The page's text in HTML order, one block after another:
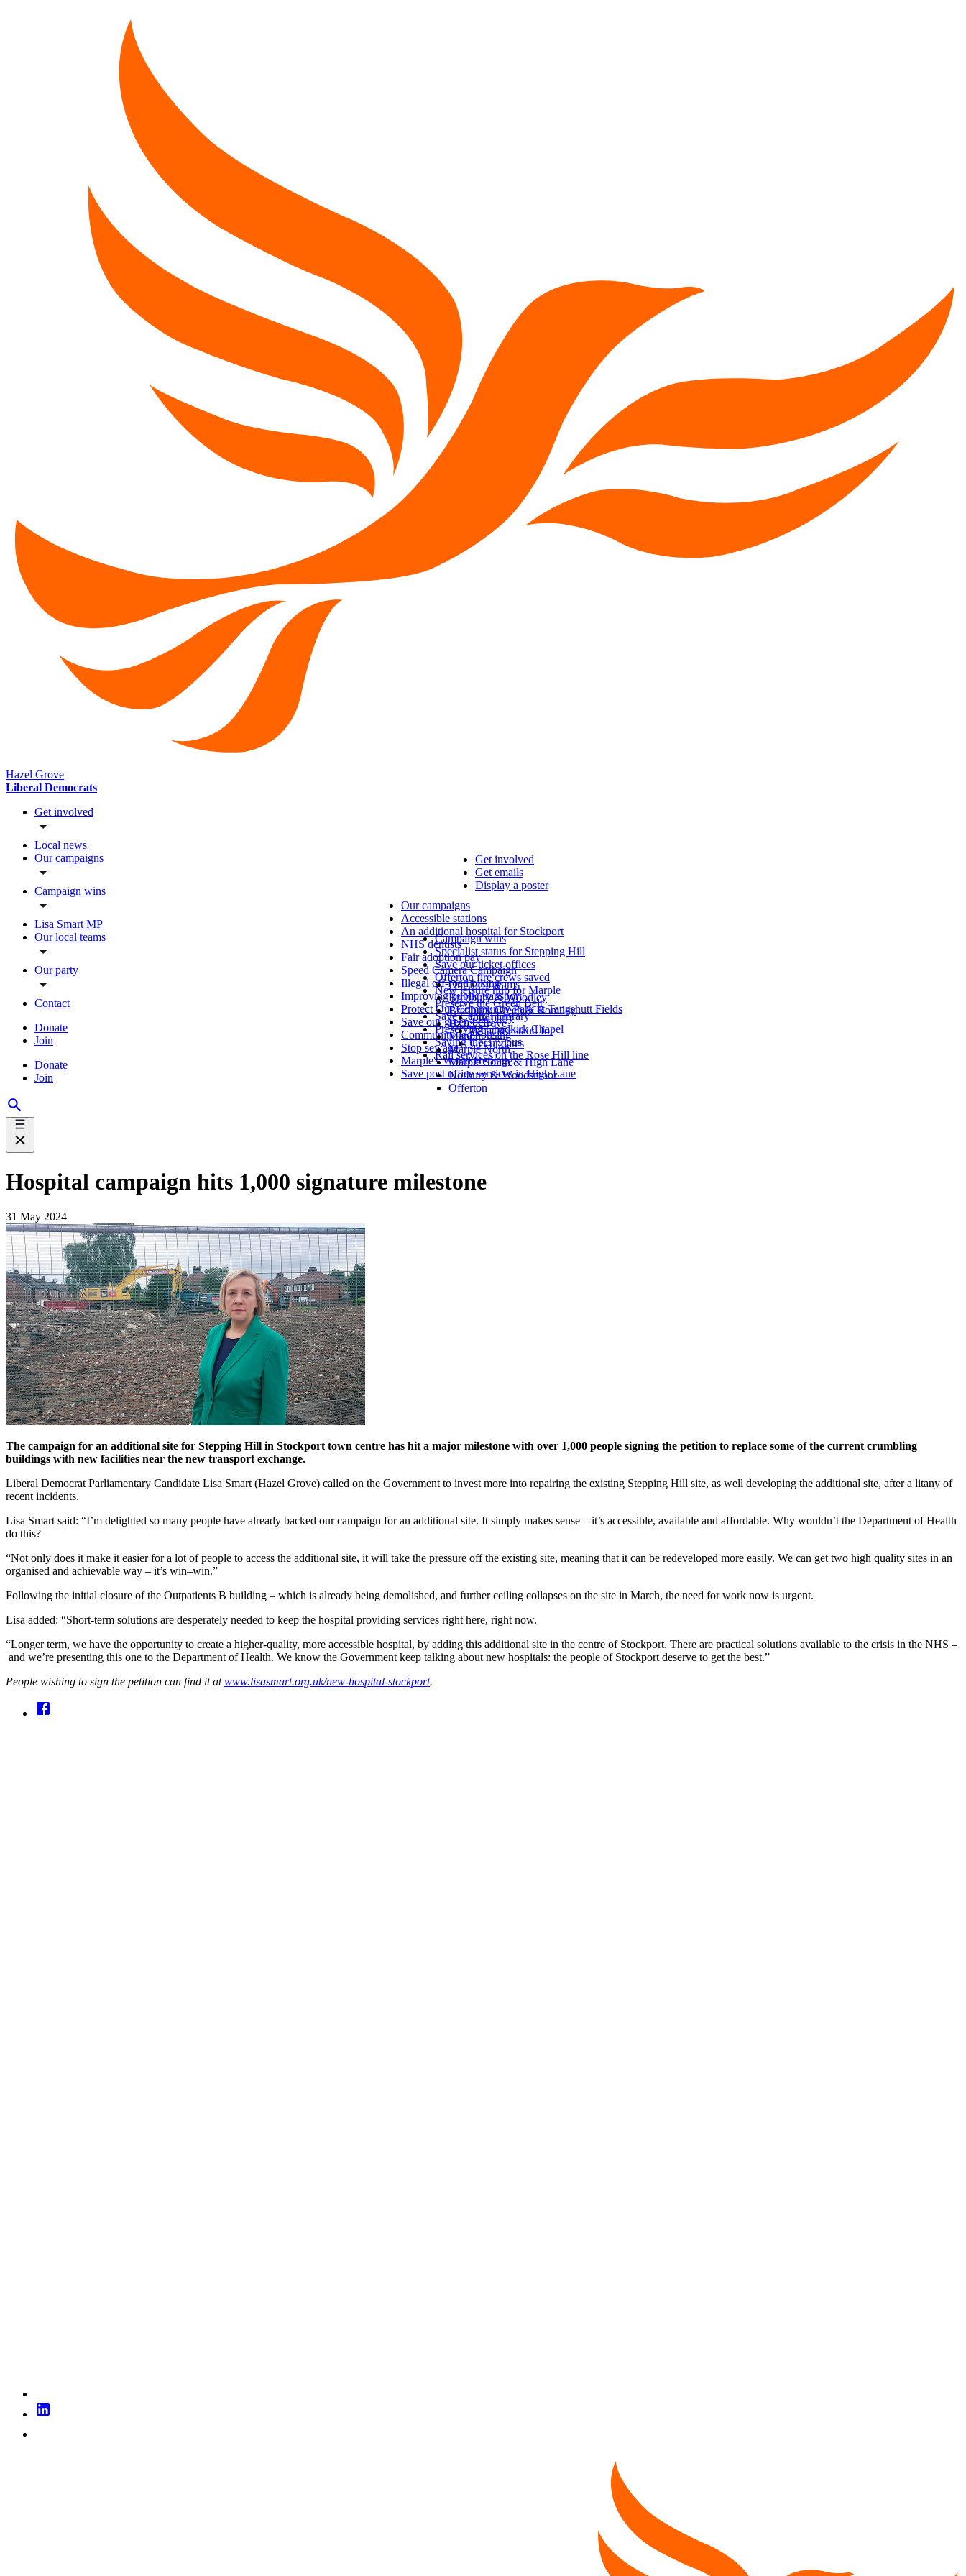
Hazel Grove
Liberal Democrats
Get involved
Local news
Our campaigns
Campaign wins
Lisa Smart MP
Our local teams
Our party
Contact
Donate
Join
Donate
Join
Get involved
Get emails
Display a poster
Our campaigns
Accessible stations
An additional hospital for Stockport
NHS dentists
Fair adoption pay
Speed Camera Campaign
Illegal off-road biking
Improving public transport
Protect Our Community Park at Tangshutt Fields
Save our green belt
Community-led housing
Stop sewage
Marple's World Heritage
Save post office services in High Lane
Campaign wins
Specialist status for Stepping Hill
Save our ticket offices
Offerton fire crews saved
New leisure hub for Marple
Preserve the Green Belt
Save Central Library
Preserving Chadkirk Chapel
Saving the 375 bus
Rail services on the Rose Hill line
Our local teams
Bredbury & Woodley
Bredbury Green & Romiley
Hazel Grove
Manor
Marple North
Marple South & High Lane
Norbury & Woodsmoor
Offerton
Our party
What we stand for
Get updates
Hospital campaign hits 1,000 signature milestone
31 May 2024
The campaign for an additional site for Stepping Hill in Stockport town centre has hit a major milestone with over 1,000 people signing the petition to replace some of the current crumbling
buildings with new facilities near the new transport exchange.
Liberal Democrat Parliamentary Candidate Lisa Smart (Hazel Grove) called on the Government to invest more into repairing the existing Stepping Hill site, as well developing the additional site, after a litany of
recent incidents.
Lisa Smart said: “I’m delighted so many people have already backed our campaign for an additional site. It simply makes sense – it’s accessible, available and affordable. Why wouldn’t the Department of Health
do this?
“Not only does it make it easier for a lot of people to access the additional site, it will take the pressure off the existing site, meaning that it can be redeveloped more easily. We can get two high quality sites in an
organised and achievable way – it’s win–win.”
Following the initial closure of the Outpatients B building – which is already being demolished, and further ceiling collapses on the site in March, the need for work now is urgent.
Lisa added: “Short-term solutions are desperately needed to keep the hospital providing services right here, right now.
“Longer term, we have the opportunity to create a higher-quality, more accessible hospital, by adding this additional site in the centre of Stockport. There are practical solutions available to the crisis in the NHS –
and we’re presenting this one to the Department of Health. We know the Government keep talking about new hospitals: the people of Stockport deserve to get the best.”
People wishing to sign the petition can find it atwww.lisasmart.org.uk/new-hospital-stockport.